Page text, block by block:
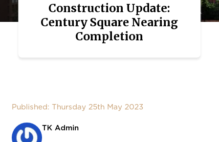
Construction Update:
Century Square Nearing
Completion
Published: Thursday 25th May 2023
TK Admin